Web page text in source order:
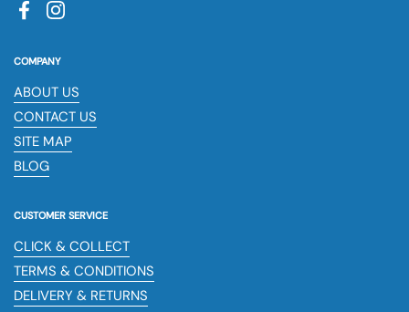
FacebookInstagram
COMPANY
ABOUT US
CONTACT US
SITE MAP
BLOG
CUSTOMER SERVICE
CLICK & COLLECT
TERMS & CONDITIONS
DELIVERY & RETURNS